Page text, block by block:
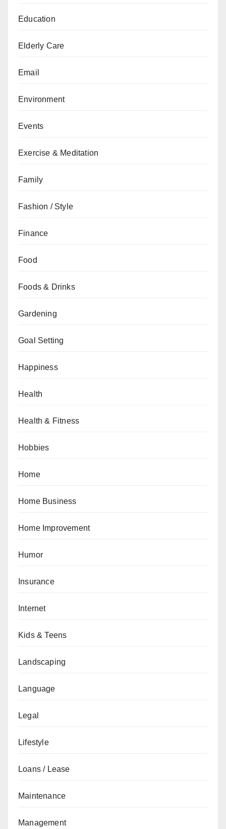
Education
Elderly Care
Email
Environment
Events
Exercise & Meditation
Family
Fashion / Style
Finance
Food
Foods & Drinks
Gardening
Goal Setting
Happiness
Health
Health & Fitness
Hobbies
Home
Home Business
Home Improvement
Humor
Insurance
Internet
Kids & Teens
Landscaping
Language
Legal
Lifestyle
Loans / Lease
Maintenance
Management